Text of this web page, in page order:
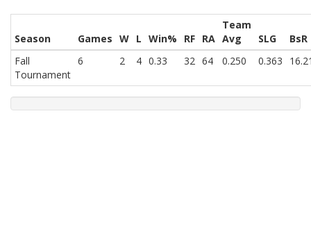
Season Games W L Win% RF RA
Team
Avg
SLG
BsR
Fall
Tournament
6 2 4 0.33 32 64 0.250 0.363